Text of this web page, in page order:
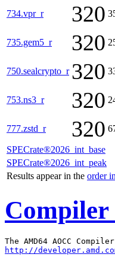
734.vpr_r 320
735.gem5_r 320
750.sealcrypto_r 320
753.ns3_r 320
777.zstd_r 320
SPECrate®2026_int_base
SPECrate®2026_int_peak
Results appear in the order
Compiler
http://